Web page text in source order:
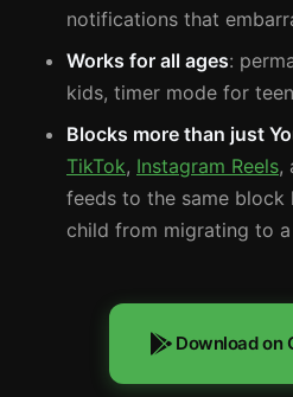
notifications that
Works for all ages:
kids, timer mode for
Blocks more than just
TikTok, Instagram Reels,
feeds to the same block
child from migrating to
Download on